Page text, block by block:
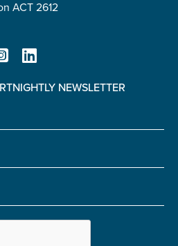
ACT 2612
NEWSLETTER